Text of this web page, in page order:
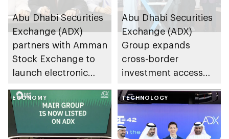
Abu Dhabi Securities
Exchange (ADX)
partners with Amman
Stock Exchange to
launch electronic
Tabadul platform
Abu Dhabi Securities
Exchange (ADX)
Group expands
cross-border
investment access
with Arab world’s
first cross-listing of
US-domiciled ETFs
ECONOMY TECHNOLOGY